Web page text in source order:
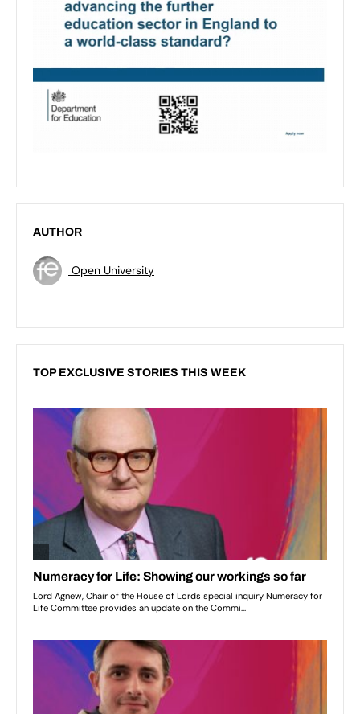
AUTHOR
Open University
TOP EXCLUSIVE STORIES THIS WEEK